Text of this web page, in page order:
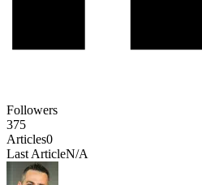
Followers
375
Articles0
Last ArticleN/A